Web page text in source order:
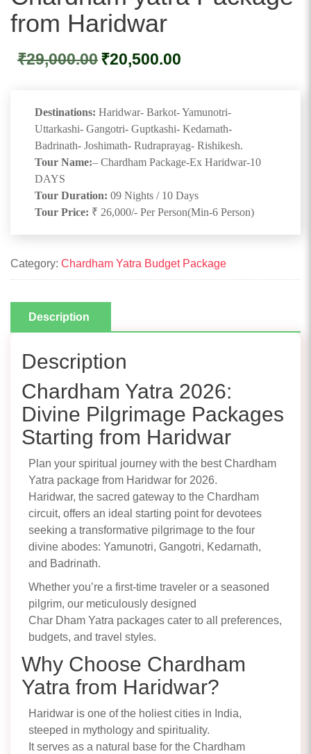
from Haridwar
₹29,000.00 Original
price
₹20,500.00
Destinations: Haridwar- Barkot- Yamunotri-
Uttarkashi- Gangotri- Guptkashi- Kedarnath-
Badrinath- Joshimath- Rudraprayag- Rishikesh.
Tour Name:– Chardham Package-Ex Haridwar-10
DAYS
Tour Duration: 09 Nights / 10 Days
Tour Price: ₹ 26,000/- Per Person(Min-6 Person)
Category: Chardham Yatra Budget Package
Description
Description
Chardham Yatra 2026:
Divine Pilgrimage Packages
Starting from Haridwar
Plan your spiritual journey with the best Chardham
Yatra package from Haridwar for 2026.
Haridwar, the sacred gateway to the Chardham
circuit, offers an ideal starting point for devotees
seeking a transformative pilgrimage to the four
divine abodes: Yamunotri, Gangotri, Kedarnath,
and Badrinath.
Whether you’re a first-time traveler or a seasoned
pilgrim, our meticulously designed
Char Dham Yatra packages cater to all preferences,
budgets, and travel styles.
Why Choose Chardham
Yatra from Haridwar?
Haridwar is one of the holiest cities in India,
steeped in mythology and spirituality.
It serves as a natural base for the Chardham